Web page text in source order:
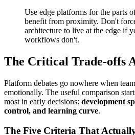
Use edge platforms for the parts
benefit from proximity. Don't
architecture to live at the edge if
workflows don't.
The Critical Trade-offs
Platform debates go nowhere when
emotionally. The useful comparison
most in early decisions: development
control, and learning curve.
The Five Criteria That